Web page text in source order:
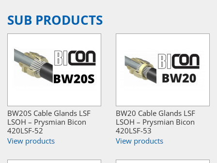
SUB PRODUCTS
BW20S Cable Glands LSF
LSOH – Prysmian Bicon
420LSF-52
View products
BW20 Cable Glands LSF
LSOH – Prysmian Bicon
420LSF-53
View products